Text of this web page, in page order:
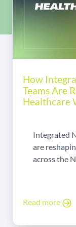
How
Teams Are
Healthcare
Integrated
are
across the
Read more